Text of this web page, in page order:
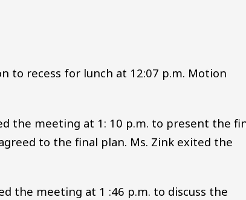
to recess for lunch at 12:07 p.m. Motion
the meeting at 1: 10 p.m. to present the
to the final plan. Ms. Zink exited the
the meeting at 1 :46 p.m. to discuss the